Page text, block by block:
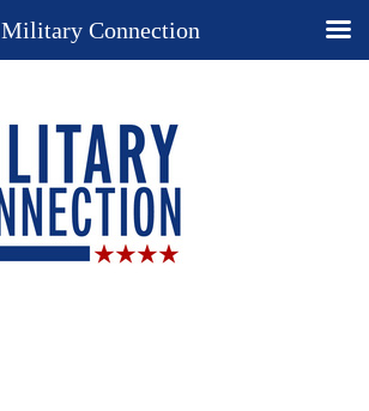
Military Connection